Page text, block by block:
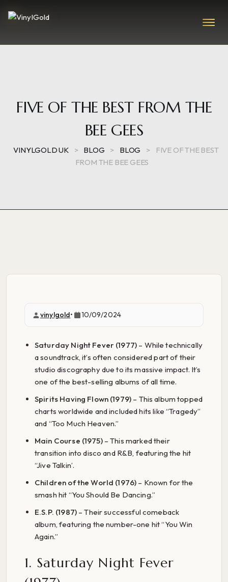
FIVE OF THE BEST FROM THE
BEE GEES
VINYLGOLD UK > BLOG > BLOG >
FIVE OF THE BEST
FROM THE BEE GEES
vinylgold• 10/09/2024
Saturday Night Fever (1977) – While technically
a soundtrack, it’s often considered part of their
studio discography due to its massive impact. It’s
one of the best-selling albums of all time.
Spirits Having Flown (1979) – This album topped
charts worldwide and included hits like “Tragedy”
and “Too Much Heaven.”
Main Course (1975)– This marked their
transition into disco and R&B, featuring the hit
“Jive Talkin’.
Children of the World (1976) – Known for the
smash hit “You Should Be Dancing.”
E.S.P. (1987)– Their successful comeback
album, featuring the number-one hit “You Win
Again.”
1. Saturday Night Fever